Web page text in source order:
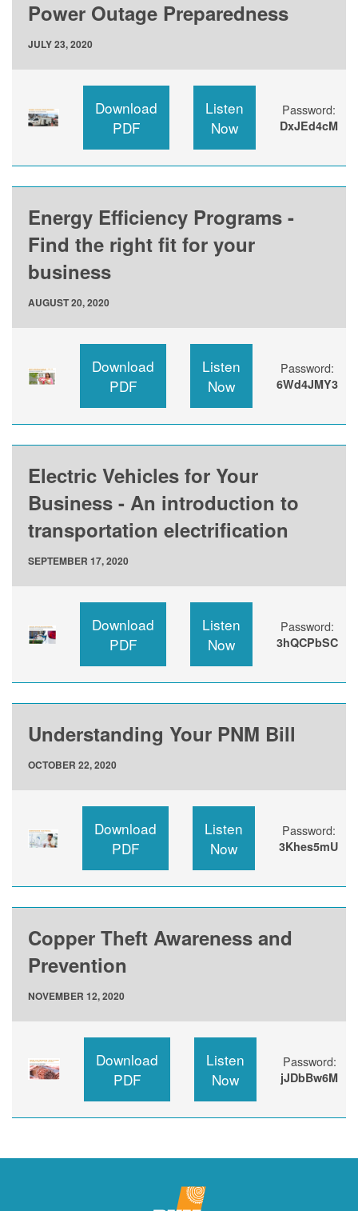
Power Outage Preparedness
JULY 23, 2020
Download
PDF
Listen
Now
Password:
DxJEd4cM
Energy Efficiency Programs -
Find the right fit for your
business
AUGUST 20, 2020
Download
PDF
Listen
Now
Password:
6Wd4JMY3
Electric Vehicles for Your
Business - An introduction to
transportation electrification
SEPTEMBER 17, 2020
Download
PDF
Listen
Now
Password:
3hQCPbSC
Understanding Your PNM Bill
OCTOBER 22, 2020
Download
PDF
Listen
Now
Password:
3Khes5mU
Copper Theft Awareness and
Prevention
NOVEMBER 12, 2020
Download
PDF
Listen
Now
Password:
jJDbBw6M